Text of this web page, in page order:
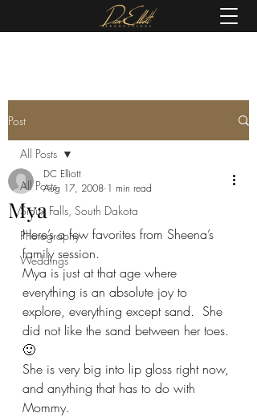
Post
All Posts
Sioux Falls, South Dakota
Photography
Weddings
All Posts
Mya
DC Elliott
Aug 17, 2008 1 min read
Here’s a few favorites from Sheena’s
family session.
Mya is just at that age where
everything is an absolute joy to
explore, everything except sand.  She
did not like the sand between her toes.
🙂
She is very big into lip gloss right now,
and anything that has to do with
Mommy.